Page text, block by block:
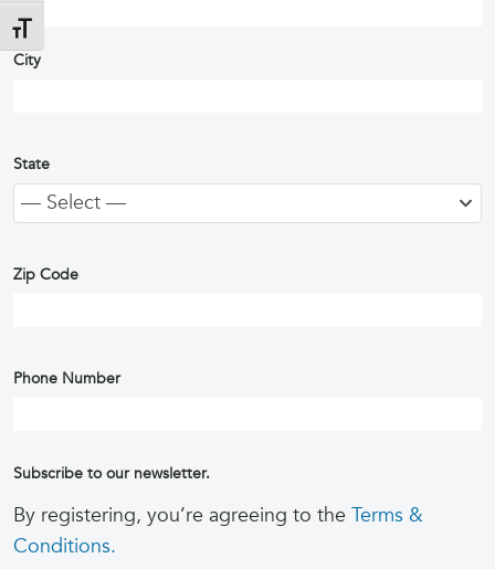
Toggle Font size
City
State
— Select —
Zip Code
Phone Number
Subscribe to our newsletter.
By registering, you’re agreeing to the Terms &
Conditions.